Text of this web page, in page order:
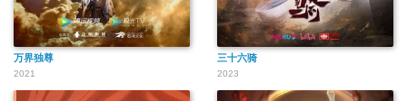
万界独尊
2021
三十六骑
2023